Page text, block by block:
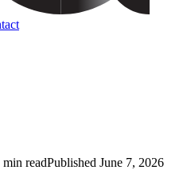
min readPublished June 7, 2026